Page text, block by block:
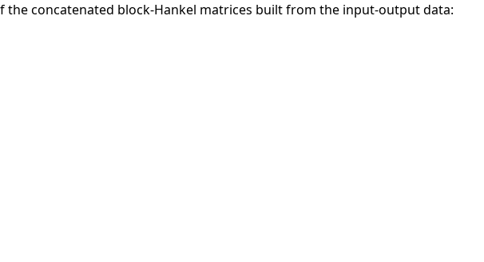
concatenated block-Hankel matrices built from the input-output data: